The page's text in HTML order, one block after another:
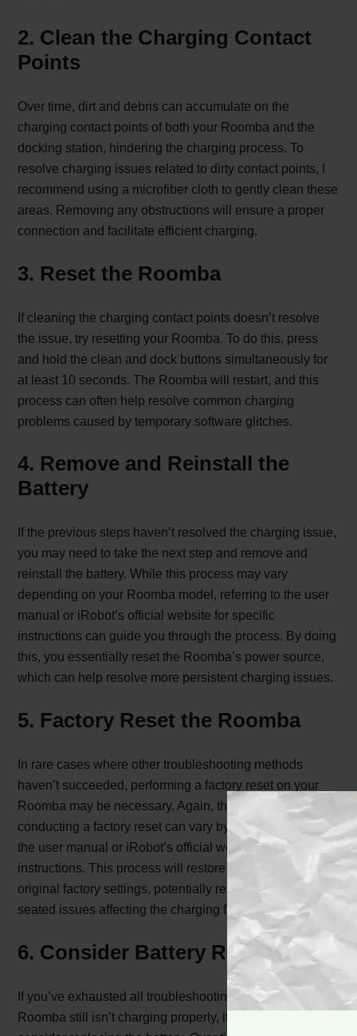
2. Clean the Charging Contact
Points
Over time, dirt and debris can accumulate on the
charging contact points of both your Roomba and the
docking station, hindering the charging process. To
resolve charging issues related to dirty contact points, I
recommend using a microfiber cloth to gently clean these
areas. Removing any obstructions will ensure a proper
connection and facilitate efficient charging.
3. Reset the Roomba
If cleaning the charging contact points doesn’t resolve
the issue, try resetting your Roomba. To do this, press
and hold the clean and dock buttons simultaneously for
at least 10 seconds. The Roomba will restart, and this
process can often help resolve common charging
problems caused by temporary software glitches.
4. Remove and Reinstall the
Battery
If the previous steps haven’t resolved the charging issue,
you may need to take the next step and remove and
reinstall the battery. While this process may vary
depending on your Roomba model, referring to the user
manual or iRobot’s official website for specific
instructions can guide you through the process. By doing
this, you essentially reset the Roomba’s power source,
which can help resolve more persistent charging issues.
5. Factory Reset the Roomba
In rare cases where other troubleshooting methods
haven’t succeeded, performing a factory reset on your
Roomba may be necessary. Again, the exact steps for
conducting a factory reset can vary by model, so consult
the user manual or iRobot’s official website for detailed
instructions. This process will restore the Roomba to its
original factory settings, potentially resolving any deep-
seated issues affecting the charging function.
6. Consider Battery Replacement
If you’ve exhausted all troubleshooting options and your
Roomba still isn’t charging properly, it might be time to